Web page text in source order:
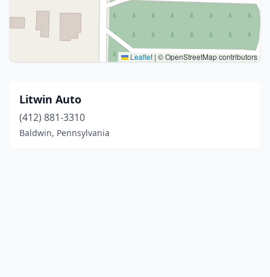
Leaflet | © OpenStreetMap contributors
Litwin Auto
(412) 881-3310
Baldwin, Pennsylvania